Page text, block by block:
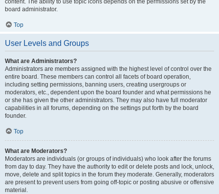
board administrator.
Top
User Levels and Groups
What are Administrators?
Administrators are members assigned with the highest level of control over the
entire board. These members can control all facets of board operation,
including setting permissions, banning users, creating usergroups or
moderators, etc., dependent upon the board founder and what permissions he
or she has given the other administrators. They may also have full moderator
capabilities in all forums, depending on the settings put forth by the board
founder.
Top
What are Moderators?
Moderators are individuals (or groups of individuals) who look after the forums
from day to day. They have the authority to edit or delete posts and lock, unlock,
move, delete and split topics in the forum they moderate. Generally, moderators
are present to prevent users from going off-topic or posting abusive or offensive
material.